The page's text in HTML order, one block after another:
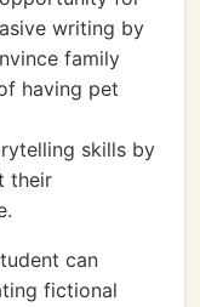
writing by
family
having pet
skills by
their
can
fictional